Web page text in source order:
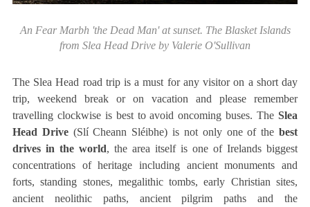
An Fear Marbh 'the Dead Man' at sunset. The Blasket Islands
from Slea Head Drive by Valerie O'Sullivan
The Slea Head road trip is a must for any visitor on a short day
trip, weekend break or on vacation and please remember
travelling clockwise is best to avoid oncoming buses. TheSlea
Head Drive(Slí Cheann Sléibhe) is not only one of the best
drives in the world, the area itself is one of Irelands biggest
concentrations of heritage including ancient monuments and
forts, standing stones, megalithic tombs, early Christian sites,
ancient neolithic paths, ancient pilgrim paths and the